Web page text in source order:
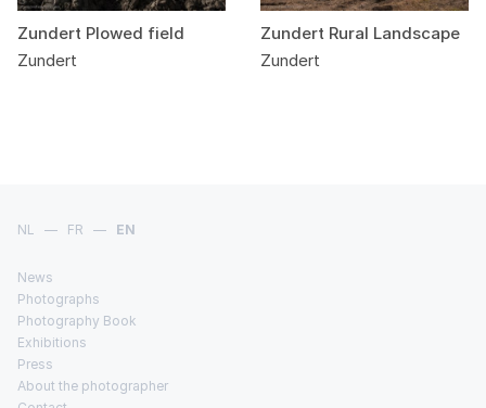
Zundert Plowed field
Zundert
Zundert Rural Landscape
Zundert
NL — FR — EN
News
Photographs
Photography Book
Exhibitions
Press
About the photographer